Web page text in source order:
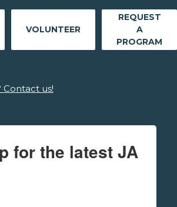
VOLUNTEER
REQUEST
A
PROGRAM
Contact us!
for the latest JA